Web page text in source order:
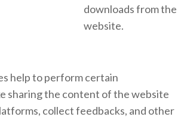
downloads from the
website.
help to perform certain
sharing the content of the website
collect feedbacks, and other